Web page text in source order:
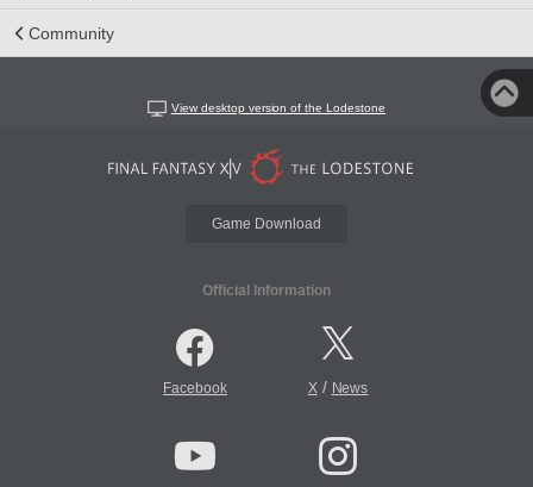
Community
View desktop version of the Lodestone
Game Download
Official Information
Facebook X/ News